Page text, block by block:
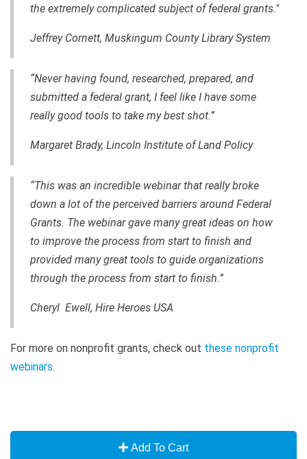
the extremely complicated subject of federal grants."
Jeffrey Cornett, Muskingum County Library System
“Never having found, researched, prepared, and
submitted a federal grant, I feel like I have some
really good tools to take my best shot.”
Margaret Brady, Lincoln Institute of Land Policy
“This was an incredible webinar that really broke
down a lot of the perceived barriers around Federal
Grants. The webinar gave many great ideas on how
to improve the process from start to finish and
provided many great tools to guide organizations
through the process from start to finish.”
Cheryl Ewell, Hire Heroes USA
For more on nonprofit grants, check out these nonprofit
webinars.
Add To Cart